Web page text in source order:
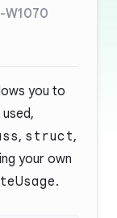
W1070
you to
, struct,
your own
.